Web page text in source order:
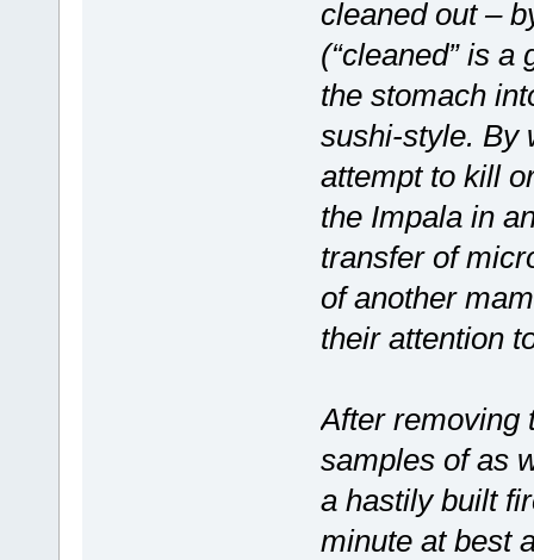
cleaned out –
(“cleaned” is
the stomach
sushi-style. By
attempt to kill
the Impala in
transfer of
of another
their attention
After removing
samples of as
a hastily built
minute at best